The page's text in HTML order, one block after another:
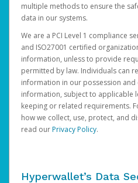
multiple methods to ensure the
data in our systems.
We are a PCI Level 1 compliance
and ISO27001 certified
information, unless to provide
permitted by law. Individuals can
information in our possession
information, subject to applicable
keeping or related requirements.
how we collect, use, protect, and
read ourPrivacy Policy.
Hyperwallet’s Data